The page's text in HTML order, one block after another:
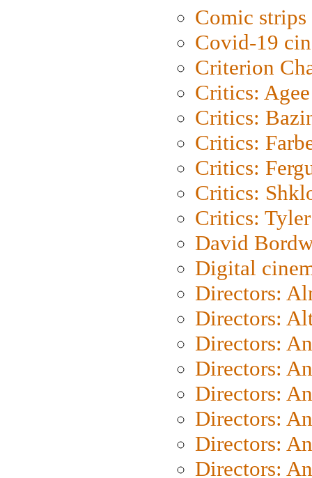
Comic strips
Covid-19
Criterion
Critics: Agee
Critics:
Critics:
Critics:
Critics:
Critics: Tyler
David
Digital
Directors:
Directors:
Directors:
Directors:
Directors:
Directors:
Directors:
Directors: